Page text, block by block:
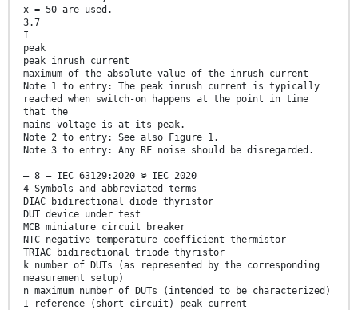
x = 50 are used.
3.7
I
peak
peak inrush current
maximum of the absolute value of the inrush current
Note 1 to entry: The peak inrush current is typically
reached when switch-on happens at the point in time
that the
mains voltage is at its peak.
Note 2 to entry: See also Figure 1.
Note 3 to entry: Any RF noise should be disregarded.
– 8 – IEC 63129:2020 © IEC 2020
4 Symbols and abbreviated terms
DIAC bidirectional diode thyristor
DUT device under test
MCB miniature circuit breaker
NTC negative temperature coefficient thermistor
TRIAC bidirectional triode thyristor
k number of DUTs (as represented by the corresponding
measurement setup)
n maximum number of DUTs (intended to be characterized)
I reference (short circuit) peak current